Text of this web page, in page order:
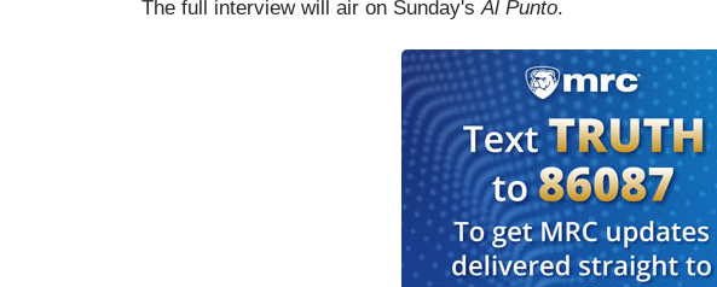
The full interview will air on Sunday'sAl Punto.